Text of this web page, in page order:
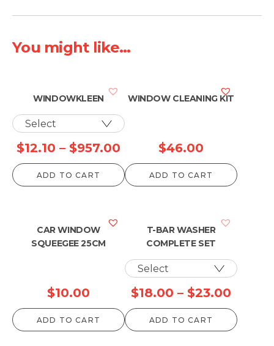
You might like...
WINDOWKLEEN
$12.10 – $957.00
range:
$12.10
ADD TO CART
WINDOW CLEANING KIT
$46.00
ADD TO CART
CAR WINDOW
SQUEEGEE 25CM
$10.00
ADD TO CART
T-BAR WASHER
COMPLETE SET
$18.00 – $23.00
range:
$18.00
ADD TO CART